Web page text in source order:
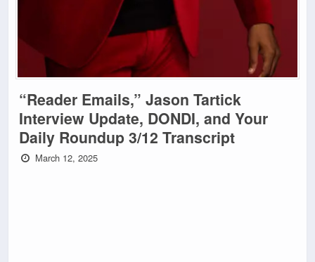
“Reader Emails,” Jason Tartick
Interview Update, DONDI, and Your
Daily Roundup 3/12 Transcript
March 12, 2025